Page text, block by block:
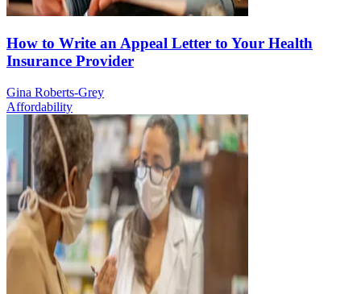
How to Write an Appeal Letter to Your Health
Insurance Provider
Gina Roberts-Grey
Affordability